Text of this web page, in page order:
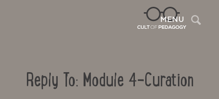
MENU
Reply To: Module 4-Curation